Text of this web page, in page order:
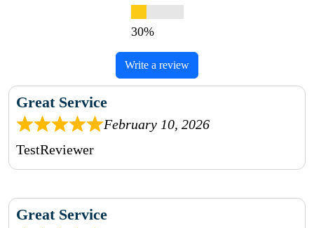
Write a review
Great Service
February 10, 2026
TestReviewer
Great Service